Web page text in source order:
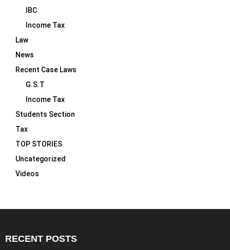
IBC
Income Tax
Law
News
Recent Case Laws
G.S.T
Income Tax
Students Section
Tax
TOP STORIES
Uncategorized
Videos
RECENT POSTS